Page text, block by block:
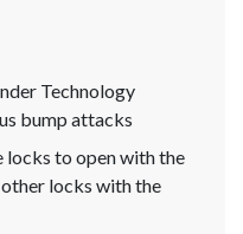
Technology
bump attacks
to open with the
locks with the